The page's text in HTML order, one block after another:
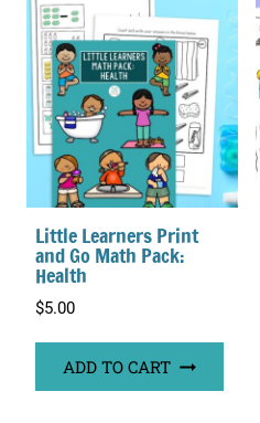
Little Learners Print
and Go Math Pack:
Health
$5.00
ADD TO CART